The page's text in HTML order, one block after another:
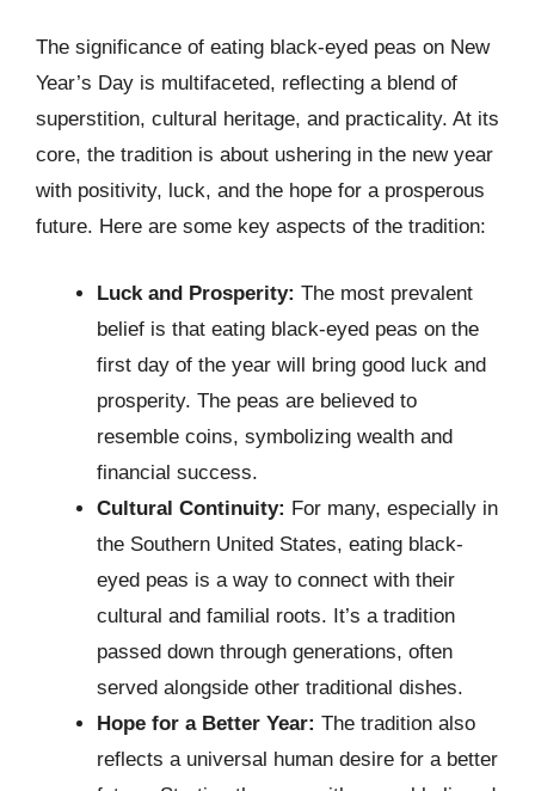
The significance of eating black-eyed peas on New
Year’s Day is multifaceted, reflecting a blend of
superstition, cultural heritage, and practicality. At its
core, the tradition is about ushering in the new year
with positivity, luck, and the hope for a prosperous
future. Here are some key aspects of the tradition:
Luck and Prosperity: The most prevalent
belief is that eating black-eyed peas on the
first day of the year will bring good luck and
prosperity. The peas are believed to
resemble coins, symbolizing wealth and
financial success.
Cultural Continuity: For many, especially in
the Southern United States, eating black-
eyed peas is a way to connect with their
cultural and familial roots. It’s a tradition
passed down through generations, often
served alongside other traditional dishes.
Hope for a Better Year: The tradition also
reflects a universal human desire for a better